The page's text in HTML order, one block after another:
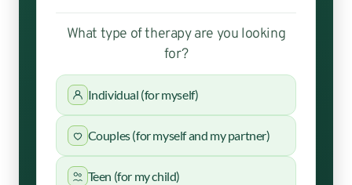
What type of therapy are you looking
for?
Individual (for myself)
Couples (for myself and my partner)
Teen (for my child)